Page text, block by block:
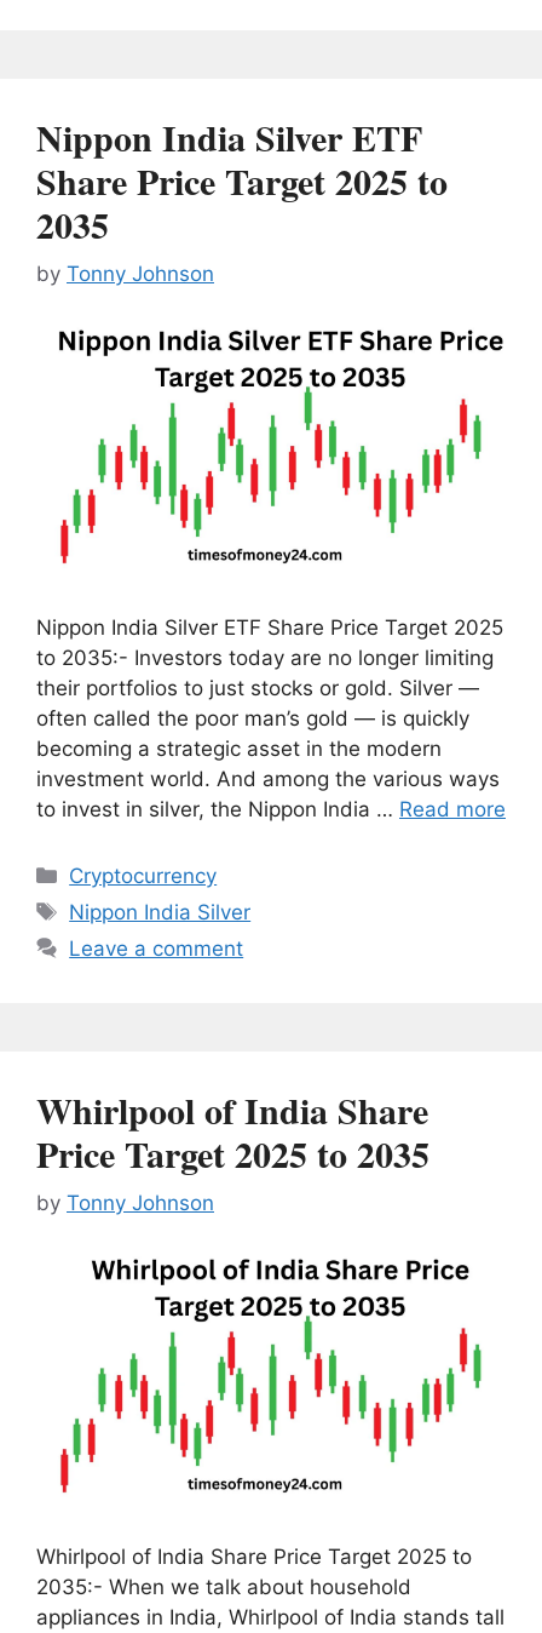
Nippon India Silver ETF
Share Price Target 2025 to
2035
by Tonny Johnson
Nippon India Silver ETF Share Price Target 2025
to 2035:- Investors today are no longer limiting
their portfolios to just stocks or gold. Silver —
often called the poor man’s gold — is quickly
becoming a strategic asset in the modern
investment world. And among the various ways
to invest in silver, the Nippon India … Read more
Categories
Cryptocurrency
Tags
Nippon India Silver
Leave a comment
Whirlpool of India Share
Price Target 2025 to 2035
by Tonny Johnson
Whirlpool of India Share Price Target 2025 to
2035:- When we talk about household
appliances in India, Whirlpool of India stands tall